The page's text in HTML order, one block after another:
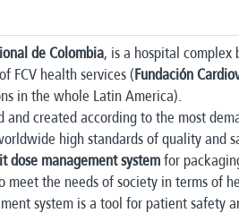
de Colombia, is a hospital complex
FCV health services (Fundación
in the whole Latin America).
and created according to the most
high standards of quality and
dose management system for
meet the needs of society in terms of
system is a tool for patient safety